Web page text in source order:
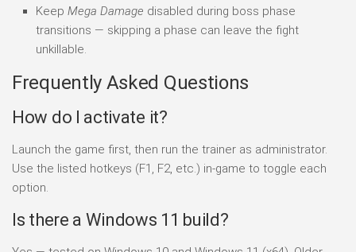
Keep Mega Damage disabled during boss phase
transitions — skipping a phase can leave the fight
unkillable.
Frequently Asked Questions
How do I activate it?
Launch the game first, then run the trainer as administrator.
Use the listed hotkeys (F1, F2, etc.) in-game to toggle each
option.
Is there a Windows 11 build?